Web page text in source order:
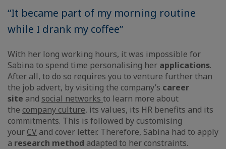
“It became part of my morning routine
while I drank my coffee”
With her long working hours, it was impossible for
Sabina to spend time personalising her applications.
After all, to do so requires you to venture further than
the job advert, by visiting the company’s career
site and social networks to learn more about
the company culture, its values, its HR benefits and its
commitments. This is followed by customising
your CV and cover letter. Therefore, Sabina had to apply
a research method adapted to her constraints.